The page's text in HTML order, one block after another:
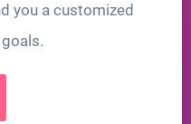
you a customized